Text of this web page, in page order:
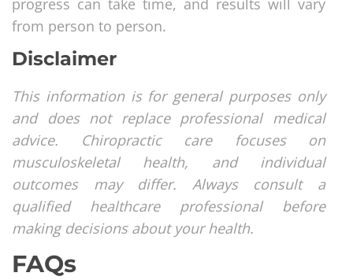
progress can take time, and results will vary
from person to person.
Disclaimer
This information is for general purposes only
and does not replace professional medical
advice. Chiropractic care focuses on
musculoskeletal health, and individual
outcomes may differ. Always consult a
qualified healthcare professional before
making decisions about your health.
FAQs